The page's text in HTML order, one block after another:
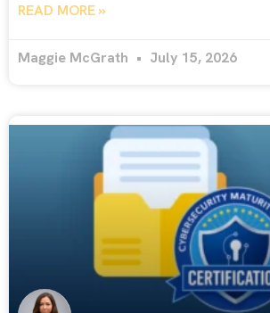
READ MORE »
Maggie McGrath July 15, 2026